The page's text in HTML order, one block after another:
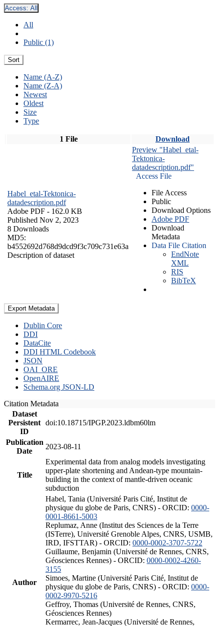
Access: All
All
Public (1)
Sort
Name (A-Z)
Name (Z-A)
Newest
Oldest
Size
Type
1 File Download
Habel_etal-Tektonica-
datadescription.pdf
Adobe PDF - 162.0 KB
Published Nov 2, 2023
8 Downloads
MD5:
b4552692d768d9dcd9f3c709c731e63a
Description of dataset
Preview "Habel_etal-
Tektonica-
datadescription.pdf"
Access File
File Access
Public
Download Options
Adobe PDF
Download
Metadata
Data File Citation
EndNote
XML
RIS
BibTeX
Export Metadata
Dublin Core
DDI
DataCite
DDI HTML Codebook
JSON
OAI_ORE
OpenAIRE
Schema.org JSON-LD
Citation Metadata
Dataset
Persistent
ID
doi:10.18715/IPGP.2023.ldbm60lm
Publication
Date
2023-08-11
Title
Experimental data from analog models investigating
upper-plate shortening and Andean-type mountain-
building in the context of mantle-driven oceanic
subduction
Author
Habel, Tania (Université Paris Cité, Institut de
physique du globe de Paris, CNRS) - ORCID: 0000-
0001-8661-5003
Replumaz, Anne (Institut des Sciences de la Terre
(ISTerre), Université Grenoble Alpes, CNRS, USMB,
IRD, IFSTTAR) - ORCID: 0000-0002-3707-5722
Guillaume, Benjamin (Université de Rennes, CNRS,
Géosciences Rennes) - ORCID: 0000-0002-4260-
3155
Simoes, Martine (Université Paris Cité, Institut de
physique du globe de Paris, CNRS) - ORCID: 0000-
0002-9970-5216
Geffroy, Thomas (Université de Rennes, CNRS,
Géosciences Rennes)
Kermarrec, Jean-Jacques (Université de Rennes,